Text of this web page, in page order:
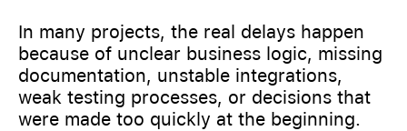
In many projects, the real delays happen
because of unclear business logic, missing
documentation, unstable integrations,
weak testing processes, or decisions that
were made too quickly at the beginning.